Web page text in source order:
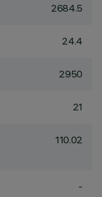
2684.5
24.4
2950
21
110.02
-